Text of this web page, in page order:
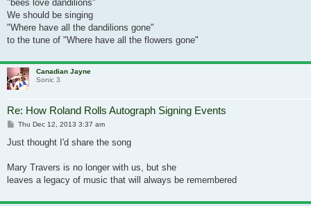
"bees love dandilions"
We should be singing
"Where have all the dandilions gone"
to the tune of "Where have all the flowers gone"
Canadian Jayne
Sonic 3
Re: How Roland Rolls Autograph Signing Events
Post
Thu Dec 12, 2013 3:37 am
Just thought I'd share the song
Mary Travers is no longer with us, but she
leaves a legacy of music that will always be remembered